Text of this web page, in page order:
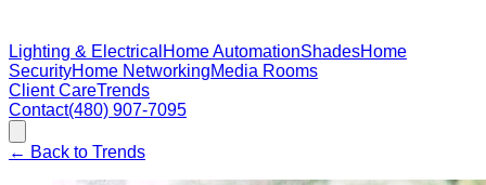
Lighting & Electrical Home AutomationShadesHome
SecurityHome NetworkingMedia Rooms
Client CareTrends
Contact(480) 907-7095
← Back to Trends